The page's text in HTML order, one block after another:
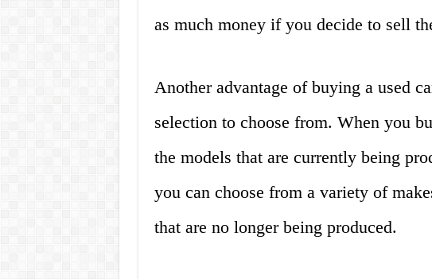
as much money if you decide to sell
Another advantage of buying a used
selection to choose from. When you
the models that are currently being
you can choose from a variety of
that are no longer being produced.